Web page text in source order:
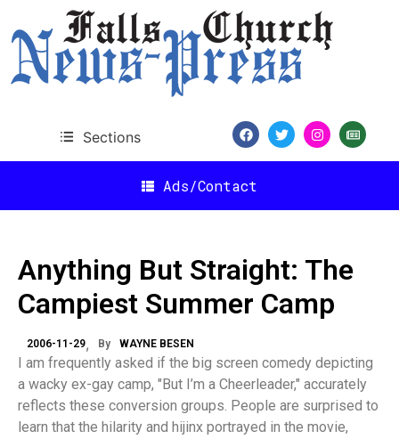
Sections
Ads/Contact
Anything But Straight: The
Campiest Summer Camp
2006-11-29 By WAYNE BESEN
I am frequently asked if the big screen comedy depicting
a wacky ex-gay camp, "But I’m a Cheerleader," accurately
reflects these conversion groups. People are surprised to
learn that the hilarity and hijinx portrayed in the movie,